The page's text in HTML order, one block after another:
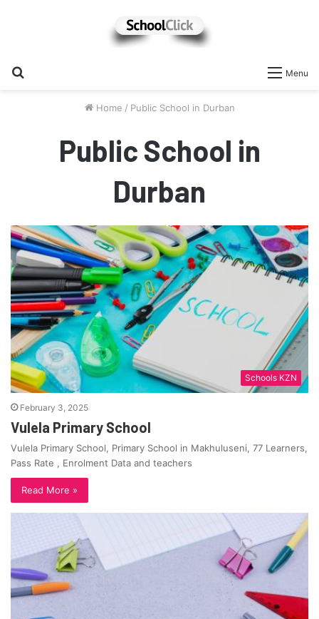
Menu
Home / Public School in Durban
Public School in
Durban
Schools KZN
February 3, 2025
Vulela Primary School
Vulela Primary School, Primary School in Makhuluseni, 77 Learners,
Pass Rate , Enrolment Data and teachers
Read More »